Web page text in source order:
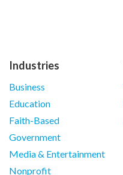
Industries
Business
Education
Faith-Based
Government
Media & Entertainment
Nonprofit